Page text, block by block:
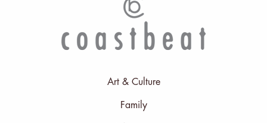
Art & Culture
Family